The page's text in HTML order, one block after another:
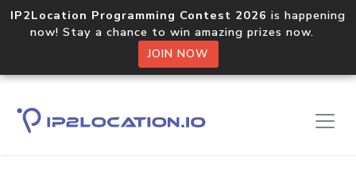
IP2Location Programming Contest 2026 is happening
now! Stay a chance to win amazing prizes now.
JOIN NOW